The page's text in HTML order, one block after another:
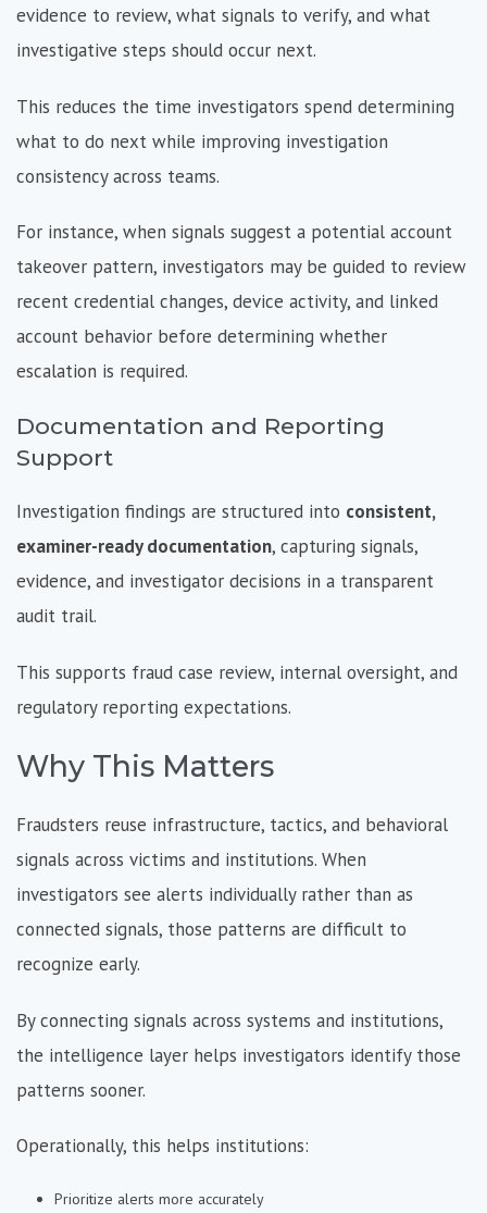
evidence to review, what signals to verify, and what
investigative steps should occur next.
This reduces the time investigators spend determining
what to do next while improving investigation
consistency across teams.
For instance, when signals suggest a potential account
takeover pattern, investigators may be guided to review
recent credential changes, device activity, and linked
account behavior before determining whether
escalation is required.
Documentation and Reporting
Support
Investigation findings are structured into consistent,
examiner-ready documentation, capturing signals,
evidence, and investigator decisions in a transparent
audit trail.
This supports fraud case review, internal oversight, and
regulatory reporting expectations.
Why This Matters
Fraudsters reuse infrastructure, tactics, and behavioral
signals across victims and institutions. When
investigators see alerts individually rather than as
connected signals, those patterns are difficult to
recognize early.
By connecting signals across systems and institutions,
the intelligence layer helps investigators identify those
patterns sooner.
Operationally, this helps institutions:
Prioritize alerts more accurately